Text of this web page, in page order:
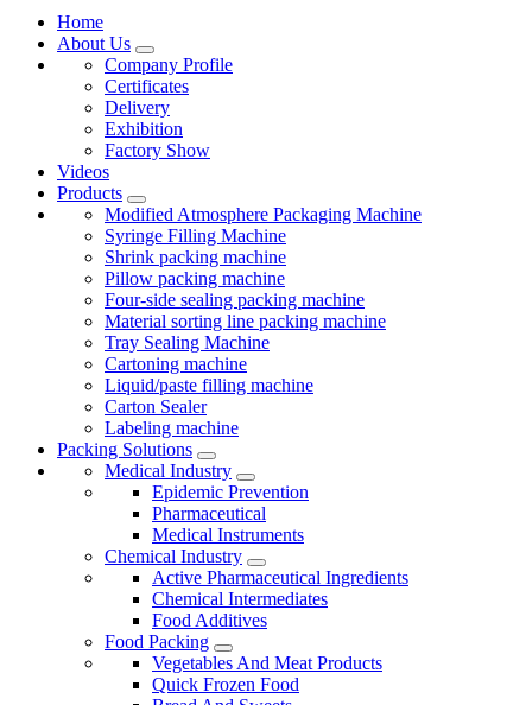
Home
About Us
Company Profile
Certificates
Delivery
Exhibition
Factory Show
Videos
Products
Modified Atmosphere Packaging Machine
Syringe Filling Machine
Shrink packing machine
Pillow packing machine
Four-side sealing packing machine
Material sorting line packing machine
Tray Sealing Machine
Cartoning machine
Liquid/paste filling machine
Carton Sealer
Labeling machine
Packing Solutions
Medical Industry
Epidemic Prevention
Pharmaceutical
Medical Instruments
Chemical Industry
Active Pharmaceutical Ingredients
Chemical Intermediates
Food Additives
Food Packing
Vegetables And Meat Products
Quick Frozen Food